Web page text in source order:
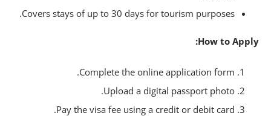
Covers stays of up to 30 days for tourism purposes.
How to
Complete the online application form.
Upload a digital passport photo.
Pay the visa fee using a credit or debit card.